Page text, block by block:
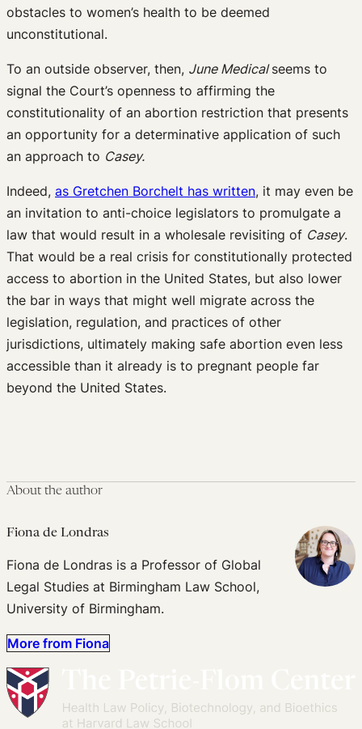
obstacles to women’s health to be deemed
unconstitutional.
To an outside observer, then, June Medicalseems to
signal the Court’s openness to affirming the
constitutionality of an abortion restriction that presents
an opportunity for a determinative application of such
an approach to Casey.
Indeed, as Gretchen Borchelt has written, it may even be
an invitation to anti-choice legislators to promulgate a
law that would result in a wholesale revisiting of Casey.
That would be a real crisis for constitutionally protected
access to abortion in the United States, but also lower
the bar in ways that might well migrate across the
legislation, regulation, and practices of other
jurisdictions, ultimately making safe abortion even less
accessible than it already is to pregnant people far
beyond the United States.
About the author
Fiona de Londras
Fiona de Londras is a Professor of Global
Legal Studies at Birmingham Law School,
University of Birmingham.
More from Fiona